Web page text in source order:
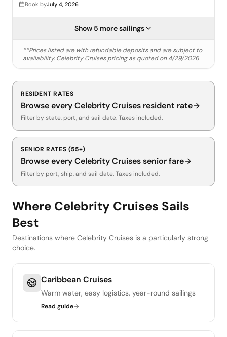
Book byJuly 4, 2026
Show 5 more sailings
**Prices listed are with refundable deposits and are subject to
availability. Celebrity Cruisespricing as quoted on4/29/2026.
RESIDENT RATES
Browse everyCelebrity Cruises resident rate
Filter by state, port, and sail date. Taxes included.
SENIOR RATES (55+)
Browse everyCelebrity Cruisessenior fare
Filter by port, ship, and sail date. Taxes included.
Where Celebrity Cruises Sails
Best
Destinations where Celebrity Cruises is a particularly strong
choice.
Caribbean Cruises
Warm water, easy logistics, year-round sailings
Read guide